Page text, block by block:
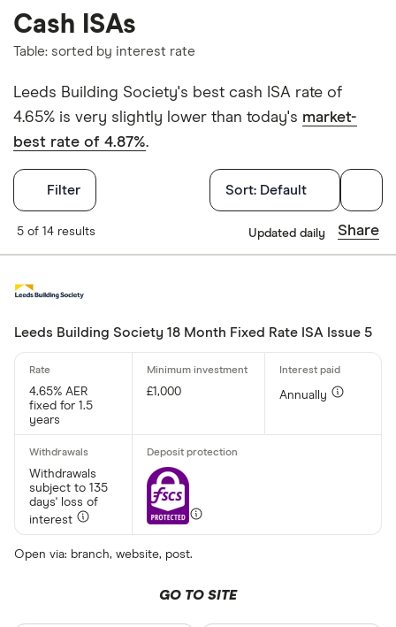
Cash ISAs
Table: sorted by interest rate
Leeds Building Society's best cash ISA rate of
4.65% is very slightly lower than today's market-
best rate of 4.87%.
Filter Filters
Withdrawals
Withdrawal
Sort: Default
5 of 14 results Updated daily Share
Leeds Building Society 18 Month Fixed Rate ISA Issue 5
4.65% AER
fixed for 1.5
years
£1,000 Annually
Withdrawals
subject to 135
days' loss of
interest
Open via: branch, website, post.
GO TO SITE